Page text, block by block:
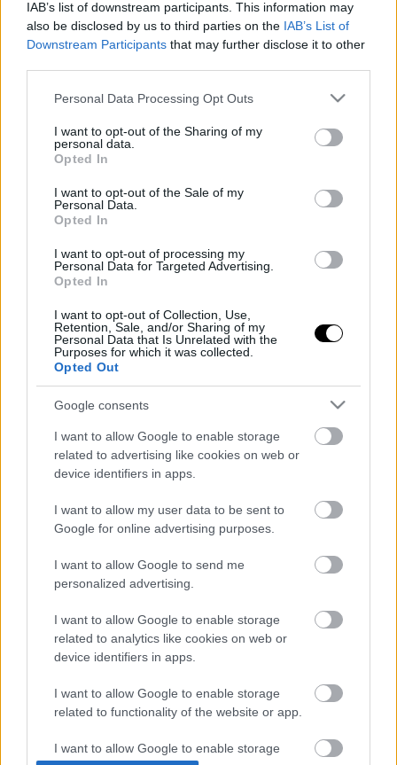
IAB’s list of downstream participants. This information may
also be disclosed by us to third parties on the IAB’s List of
Downstream Participants that may further disclose it to other
Please note that this website/app uses one or more Google
not limited to your visit or usage behaviour. You may click to
grant or deny consent to Google and its third-party tags to
use your data for below specified purposes in below Google
consent section.
Personal Data Processing Opt Outs
I want to opt-out of the Sharing of my
personal data.
Opted In
I want to opt-out of the Sale of my
Personal Data.
Opted In
I want to opt-out of processing my
Personal Data for Targeted Advertising.
Opted In
I want to opt-out of Collection, Use,
Retention, Sale, and/or Sharing of my
Personal Data that Is Unrelated with the
Purposes for which it was collected.
Opted Out
Google consents
I want to allow Google to enable storage
related to advertising like cookies on web or
device identifiers in apps.
I want to allow my user data to be sent to
Google for online advertising purposes.
I want to allow Google to send me
personalized advertising.
I want to allow Google to enable storage
related to analytics like cookies on web or
device identifiers in apps.
I want to allow Google to enable storage
related to functionality of the website or app.
I want to allow Google to enable storage
ΤΕΤ, 13 ΑΥΓ 2025
Ο νέος πρωταγωνιστής στην κατηγορία των
επιβατικών van-Έχει σαρώσει στην Ελλάδα το
2025